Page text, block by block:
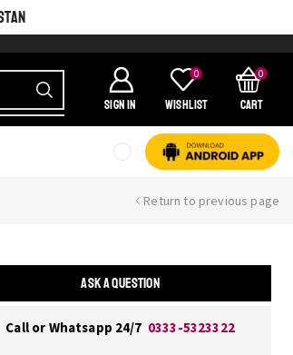
SIGN IN
0
Wishlist
0
Cart
Return to previous page
ASK A QUESTION
Call or Whatsapp 24/7 0333-5323322